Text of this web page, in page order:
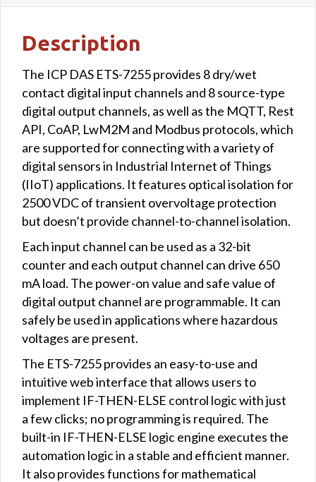
Description
The ICP DAS ETS-7255 provides 8 dry/wet
contact digital input channels and 8 source-type
digital output channels, as well as the MQTT, Rest
API, CoAP, LwM2M and Modbus protocols, which
are supported for connecting with a variety of
digital sensors in Industrial Internet of Things
(IIoT) applications. It features optical isolation for
2500 VDC of transient overvoltage protection
but doesn’t provide channel-to-channel isolation.
Each input channel can be used as a 32-bit
counter and each output channel can drive 650
mA load. The power-on value and safe value of
digital output channel are programmable. It can
safely be used in applications where hazardous
voltages are present.
The ETS-7255 provides an easy-to-use and
intuitive web interface that allows users to
implement IF-THEN-ELSE control logic with just
a few clicks; no programming is required. The
built-in IF-THEN-ELSE logic engine executes the
automation logic in a stable and efficient manner.
It also provides functions for mathematical